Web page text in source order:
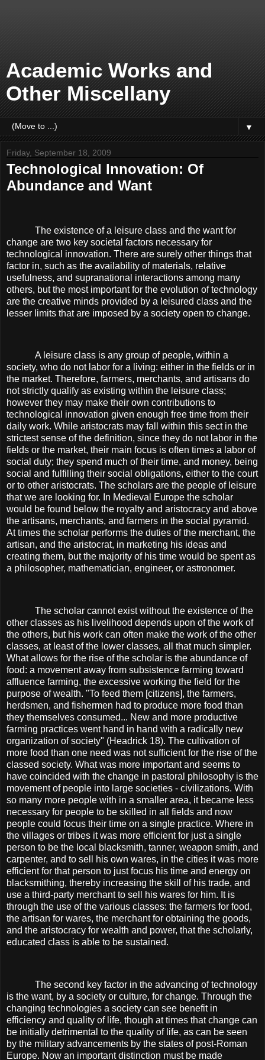
Academic Works and
Other Miscellany
▼
Friday, September 18, 2009
Technological Innovation: Of
Abundance and Want
The existence of a leisure class and the want for
change are two key societal factors necessary for
technological innovation. There are surely other things that
factor in, such as the availability of materials, relative
usefulness, and supranational interactions among many
others, but the most important for the evolution of technology
are the creative minds provided by a leisured class and the
lesser limits that are imposed by a society open to change.
A leisure class is any group of people, within a
society, who do not labor for a living: either in the fields or in
the market. Therefore, farmers, merchants, and artisans do
not strictly qualify as existing within the leisure class;
however they may make their own contributions to
technological innovation given enough free time from their
daily work. While aristocrats may fall within this sect in the
strictest sense of the definition, since they do not labor in the
fields or the market, their main focus is often times a labor of
social duty; they spend much of their time, and money, being
social and fulfilling their social obligations, either to the court
or to other aristocrats. The scholars are the people of leisure
that we are looking for. In Medieval Europe the scholar
would be found below the royalty and aristocracy and above
the artisans, merchants, and farmers in the social pyramid.
At times the scholar performs the duties of the merchant, the
artisan, and the aristocrat, in marketing his ideas and
creating them, but the majority of his time would be spent as
a philosopher, mathematician, engineer, or astronomer.
The scholar cannot exist without the existence of the
other classes as his livelihood depends upon of the work of
the others, but his work can often make the work of the other
classes, at least of the lower classes, all that much simpler.
What allows for the rise of the scholar is the abundance of
food: a movement away from subsistence farming toward
affluence farming, the excessive working the field for the
purpose of wealth. "To feed them [citizens], the farmers,
herdsmen, and fishermen had to produce more food than
they themselves consumed... New and more productive
farming practices went hand in hand with a radically new
organization of society" (Headrick 18). The cultivation of
more food than one need was not sufficient for the rise of the
classed society. What was more important and seems to
have coincided with the change in pastoral philosophy is the
movement of people into large societies - civilizations. With
so many more people with in a smaller area, it became less
necessary for people to be skilled in all fields and now
people could focus their time on a single practice. Where in
the villages or tribes it was more efficient for just a single
person to be the local blacksmith, tanner, weapon smith, and
carpenter, and to sell his own wares, in the cities it was more
efficient for that person to just focus his time and energy on
blacksmithing, thereby increasing the skill of his trade, and
use a third-party merchant to sell his wares for him. It is
through the use of the various classes: the farmers for food,
the artisan for wares, the merchant for obtaining the goods,
and the aristocracy for wealth and power, that the scholarly,
educated class is able to be sustained.
The second key factor in the advancing of technology
is the want, by a society or culture, for change. Through the
changing technologies a society can see benefit in
efficiency and quality of life, though at times that change can
be initially detrimental to the quality of life, as can be seen
by the military advancements by the states of post-Roman
Europe. Now an important distinction must be made